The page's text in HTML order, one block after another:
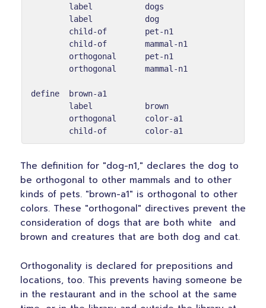
        label           dogs
        label           dog
        child-of        pet-n1
        child-of        mammal-n1
        orthogonal      pet-n1
        orthogonal      mammal-n1
define  brown-a1
        label           brown
        orthogonal      color-a1
The definition for "dog-n1," declares the dog to
be orthogonal to other mammals and to other
kinds of pets. "brown-a1" is orthogonal to other
colors. These "orthogonal" directives prevent the
consideration of dogs that are both white and
brown and creatures that are both dog and cat.
Orthogonality is declared for prepositions and
locations, too. This prevents having someone be
in the restaurant and in the school at the same